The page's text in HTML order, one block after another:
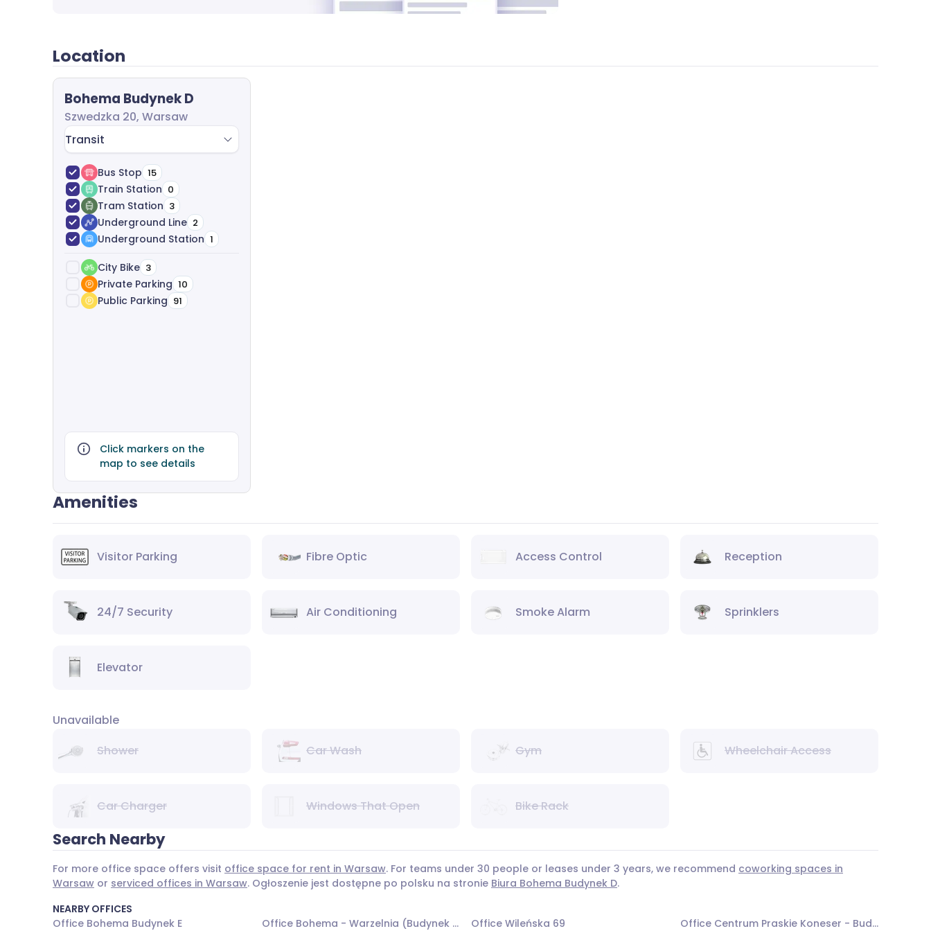
questions and send you a dedicated offer. At ShareSpace we help manage your office
best options, analyze costs and help with agreement negotiation and legal support-
completely free of charge.
Location
Bohema Budynek D
Szwedzka 20, Warsaw
Transit
Bus Stop 15
Train Station 0
Tram Station 3
Underground Line 2
Underground Station 1
City Bike 3
Private Parking 10
Public Parking 91
Click markers on the
map to see details
Amenities
Visitor Parking Fibre Optic Access Control Reception
24/7 Security Air Conditioning Smoke Alarm Sprinklers
Elevator
Unavailable
Shower
Car Wash Gym Wheelchair Access
Car Charger Windows That Open Bike Rack
Search Nearby
For more office space offers visit office space for rent in Warsaw. For teams under 30 people or leases under 3 years, we recommend coworking spaces in
Warsaw or serviced offices in Warsaw. Ogłoszenie jest dostępne po polsku na stronie Biura Bohema Budynek D.
NEARBY OFFICES
Office Bohema Budynek E
Office Bohema - Warzelnia (Budynek 14) Office Wileńska 69 Office Centrum Praskie Koneser - Budynek O